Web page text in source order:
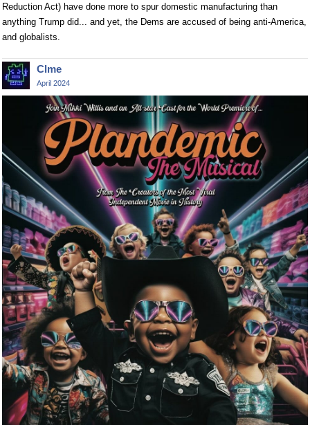
Reduction Act) have done more to spur domestic manufacturing than
anything Trump did... and yet, the Dems are accused of being anti-America,
and globalists.
Clme
April 2024